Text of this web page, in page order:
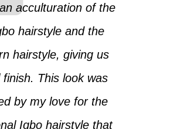
acculturation of the
hairstyle and the
hairstyle, giving us
finish. This look was
by my love for the
Igbo hairstyle that